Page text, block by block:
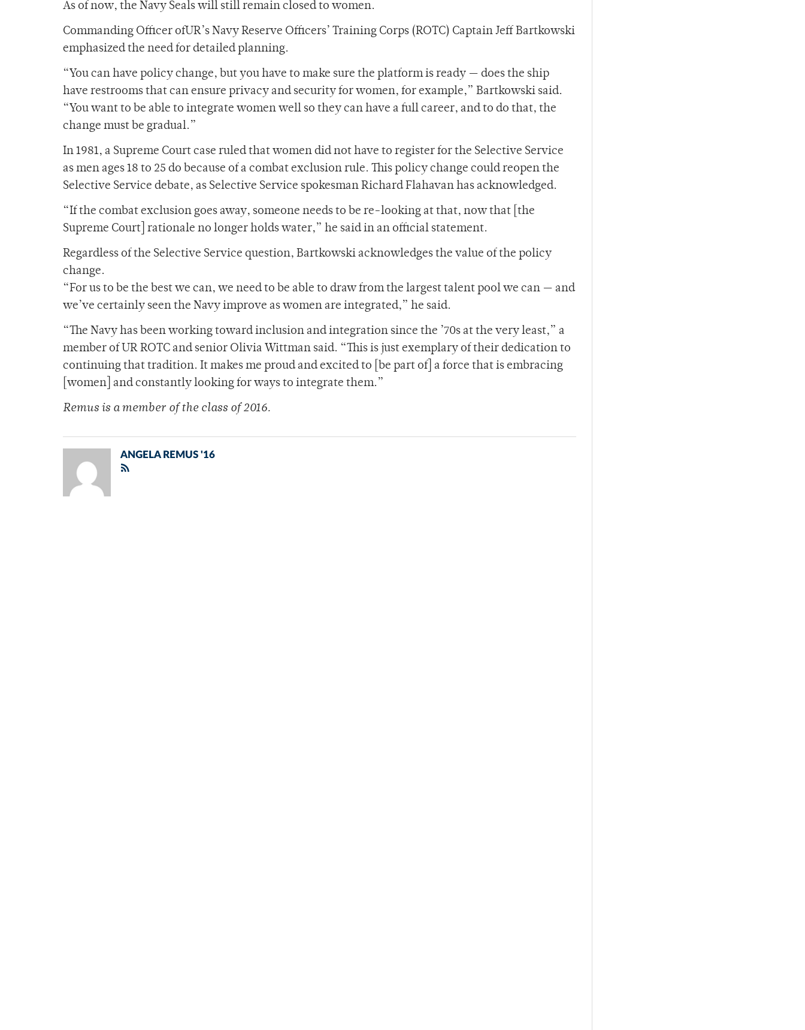
As of now, the Navy Seals will still remain closed to women.
Commanding Officer ofUR’s Navy Reserve Officers’ Training Corps (ROTC) Captain Jeff Bartkowski
emphasized the need for detailed planning.
“You can have policy change, but you have to make sure the platform is ready — does the ship
have restrooms that can ensure privacy and security for women, for example,” Bartkowski said.
“You want to be able to integrate women well so they can have a full career, and to do that, the
change must be gradual.”
In 1981, a Supreme Court case ruled that women did not have to register for the Selective Service
as men ages 18 to 25 do because of a combat exclusion rule. This policy change could reopen the
Selective Service debate, as Selective Service spokesman Richard Flahavan has acknowledged.
“If the combat exclusion goes away, someone needs to be re-looking at that, now that [the
Supreme Court] rationale no longer holds water,” he said in an official statement.
Regardless of the Selective Service question, Bartkowski acknowledges the value of the policy
change.
“For us to be the best we can, we need to be able to draw from the largest talent pool we can — and
we’ve certainly seen the Navy improve as women are integrated,” he said.
“The Navy has been working toward inclusion and integration since the ’70s at the very least,” a
member of UR ROTC and senior Olivia Wittman said. “This is just exemplary of their dedication to
continuing that tradition. It makes me proud and excited to [be part of] a force that is embracing
[women] and constantly looking for ways to integrate them.”
Remus is a member of the class of 2016.
ANGELA REMUS '16